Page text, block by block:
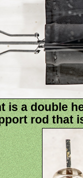
is a double
rod that